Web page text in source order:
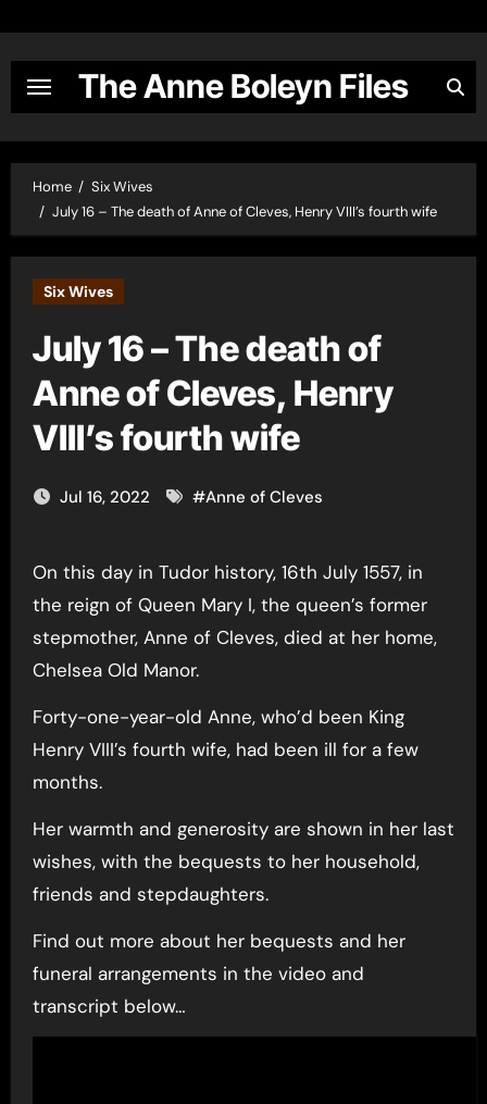
content
The Anne Boleyn Files
Home
Six Wives
July 16 – The death of Anne of Cleves, Henry VIII’s fourth wife
Six Wives
July 16 – The death of
Anne of Cleves, Henry
VIII’s fourth wife
Jul 16, 2022 #Anne of Cleves
On this day in Tudor history, 16th July 1557, in
the reign of Queen Mary I, the queen’s former
stepmother, Anne of Cleves, died at her home,
Chelsea Old Manor.
Forty-one-year-old Anne, who’d been King
Henry VIII’s fourth wife, had been ill for a few
months.
Her warmth and generosity are shown in her last
wishes, with the bequests to her household,
friends and stepdaughters.
Find out more about her bequests and her
funeral arrangements in the video and
transcript below…